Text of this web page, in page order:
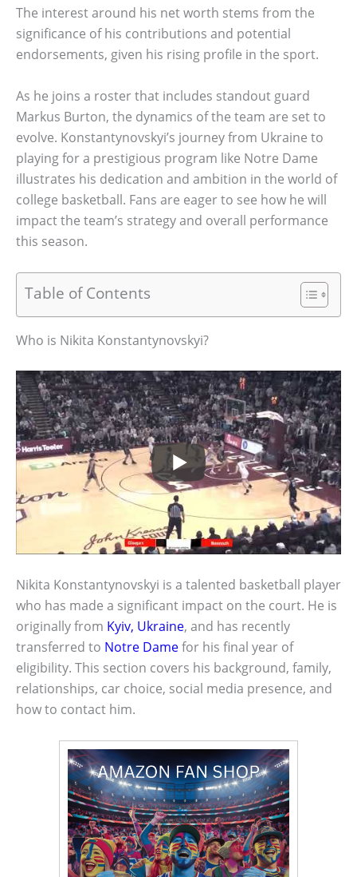
The interest around his net worth stems from the
significance of his contributions and potential
endorsements, given his rising profile in the sport.
As he joins a roster that includes standout guard
Markus Burton, the dynamics of the team are set to
evolve. Konstantynovskyi’s journey from Ukraine to
playing for a prestigious program like Notre Dame
illustrates his dedication and ambition in the world of
college basketball. Fans are eager to see how he will
impact the team’s strategy and overall performance
this season.
Table of Contents
Who is Nikita Konstantynovskyi?
Nikita Konstantynovskyi is a talented basketball player
who has made a significant impact on the court. He is
originally from Kyiv, Ukraine, and has recently
transferred to Notre Damefor his final year of
eligibility. This section covers his background, family,
relationships, car choice, social media presence, and
how to contact him.